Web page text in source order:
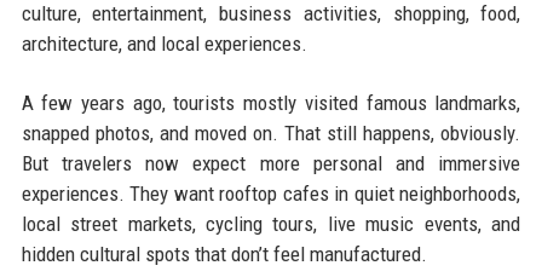
culture, entertainment, business activities, shopping, food,
architecture, and local experiences.
A few years ago, tourists mostly visited famous landmarks,
snapped photos, and moved on. That still happens, obviously.
But travelers now expect more personal and immersive
experiences. They want rooftop cafes in quiet neighborhoods,
local street markets, cycling tours, live music events, and
hidden cultural spots that don’t feel manufactured.